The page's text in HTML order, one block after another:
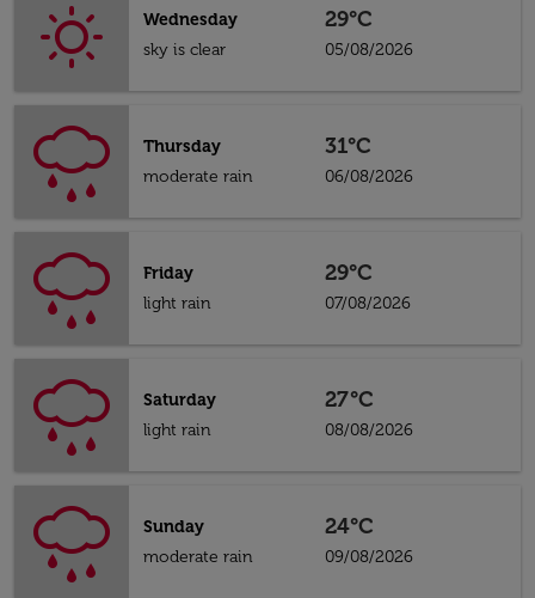
Wednesday
sky is clear
29°C
05/08/2026
Thursday
moderate rain
31°C
06/08/2026
Friday
light rain
29°C
07/08/2026
Saturday
light rain
27°C
08/08/2026
Sunday
moderate rain
24°C
09/08/2026